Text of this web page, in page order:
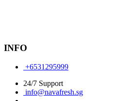
INFO
+6531295999
24/7 Support
info@navafresh.sg